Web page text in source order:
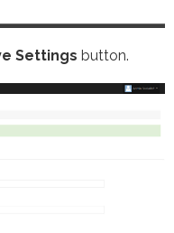
Settings button.